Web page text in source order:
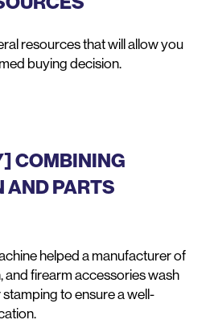
resources that will allow you
buying decision.
COMBINING
AND PARTS
helped a manufacturer of
and firearm accessories wash
to ensure a well-